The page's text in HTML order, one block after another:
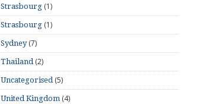
Strasbourg (1)
Strasbourg (1)
Sydney(7)
Thailand(2)
Uncategorised(5)
United Kingdom (4)